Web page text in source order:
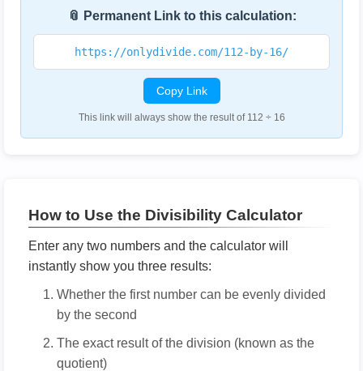
📎 Permanent Link to this calculation:
https://onlydivide.com/112-by-16/
Copy Link
This link will always show the result of 112 ÷ 16
How to Use the Divisibility Calculator
Enter any two numbers and the calculator will
instantly show you three results:
Whether the first number can be evenly divided
by the second
The exact result of the division (known as the
quotient)